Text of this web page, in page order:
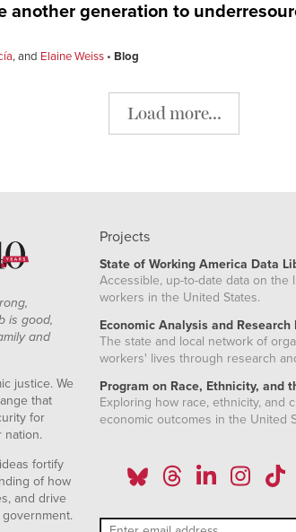
another generation to
, and Elaine Weiss Blog
Load more...
is good,
and
justice. We
that
for
nation.
fortify
of how
and drive
Projects
State of Working America Data
Accessible, up-to-date data on the
workers in the United States.
Economic Analysis and Research
The state and local network of
workers' lives through research
Program on Race, Ethnicity, and
Exploring how race, ethnicity, and
economic outcomes in the United